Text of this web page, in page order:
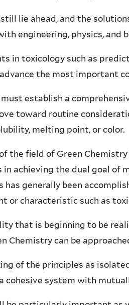
lie ahead, and the
engineering, physics, and
in toxicology such as
the most important
establish a
toward routine
melting point, or color.
the field of Green
in achieving the dual goal of
has generally been
or characteristic such as
that is beginning to be
Chemistry can be
of the principles as
cohesive system with